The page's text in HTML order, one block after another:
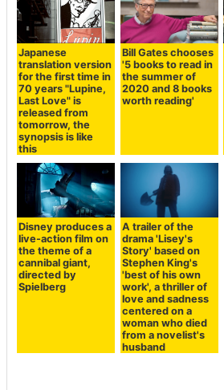
Japanese
translation version
for the first time in
70 years "Lupine,
Last Love" is
released from
tomorrow, the
synopsis is like
this
Bill Gates chooses
'5 books to read in
the summer of
2020 and 8 books
worth reading'
Disney produces a
live-action film on
the theme of a
cannibal giant,
directed by
Spielberg
A trailer of the
drama 'Lisey's
Story' based on
Stephen King's
'best of his own
work', a thriller of
love and sadness
centered on a
woman who died
from a novelist's
husband